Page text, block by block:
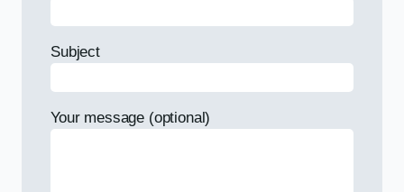
Subject
Your message (optional)